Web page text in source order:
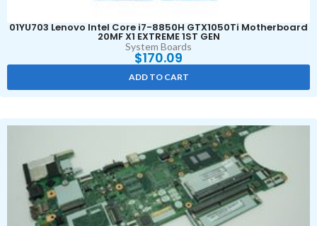
01YU703 Lenovo Intel Core i7-8850H GTX1050Ti Motherboard
20MF X1 EXTREME 1ST GEN
System Boards
$170.09
ADD TO CART